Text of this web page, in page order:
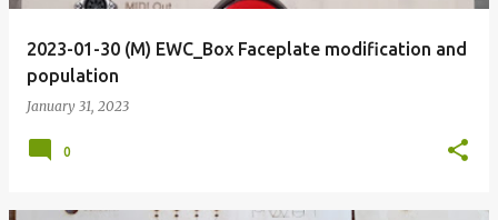
2023-01-30 (M) EWC_Box Faceplate modification and
population
January 31, 2023
0